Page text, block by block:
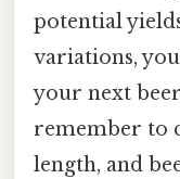
potential
variations,
your next
remember to
length, and